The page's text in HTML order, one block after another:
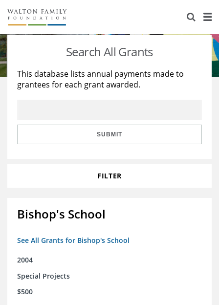
About Us
Staff
Reports & Financials
Stories
Education
Learning
Search All Grants
This database lists annual payments made to
grantees for each grant awarded.
SUBMIT
FILTER
Bishop's School
See All Grants for Bishop's School
2004
Special Projects
$500